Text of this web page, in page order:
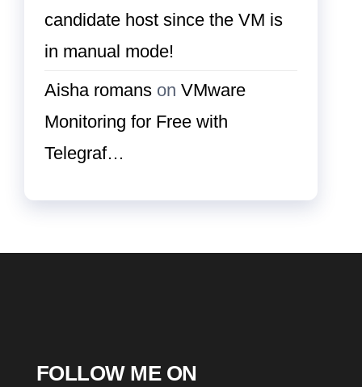
candidate host since the VM is
in manual mode!
Aisha romans on VMware
Monitoring for Free with
Telegraf…
FOLLOW ME ON